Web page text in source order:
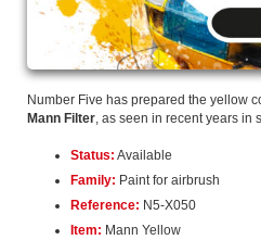
Number Five has prepared the yellow
Mann Filter, as seen in recent years in
Status: Available
Family: Paint for airbrush
Reference: N5-X050
Item: Mann Yellow